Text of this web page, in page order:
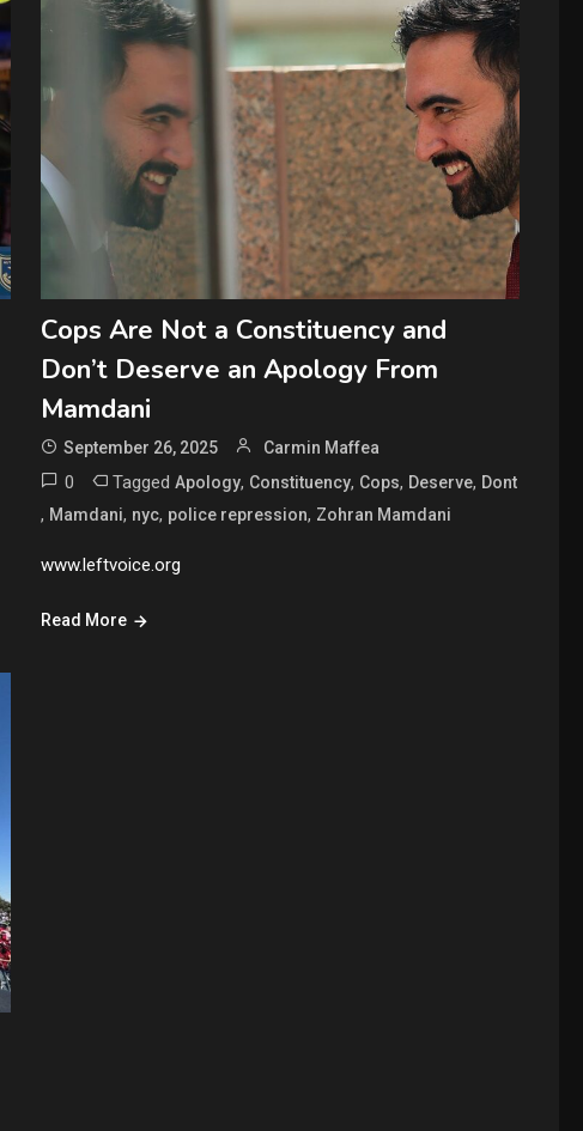
Cops Are Not a Constituency and
Don’t Deserve an Apology From
Mamdani
September 26, 2025 Carmin Maffea
0 TaggedApology, Constituency, Cops, Deserve, Dont
, Mamdani, nyc, police repression, Zohran Mamdani
www.leftvoice.org
Read More